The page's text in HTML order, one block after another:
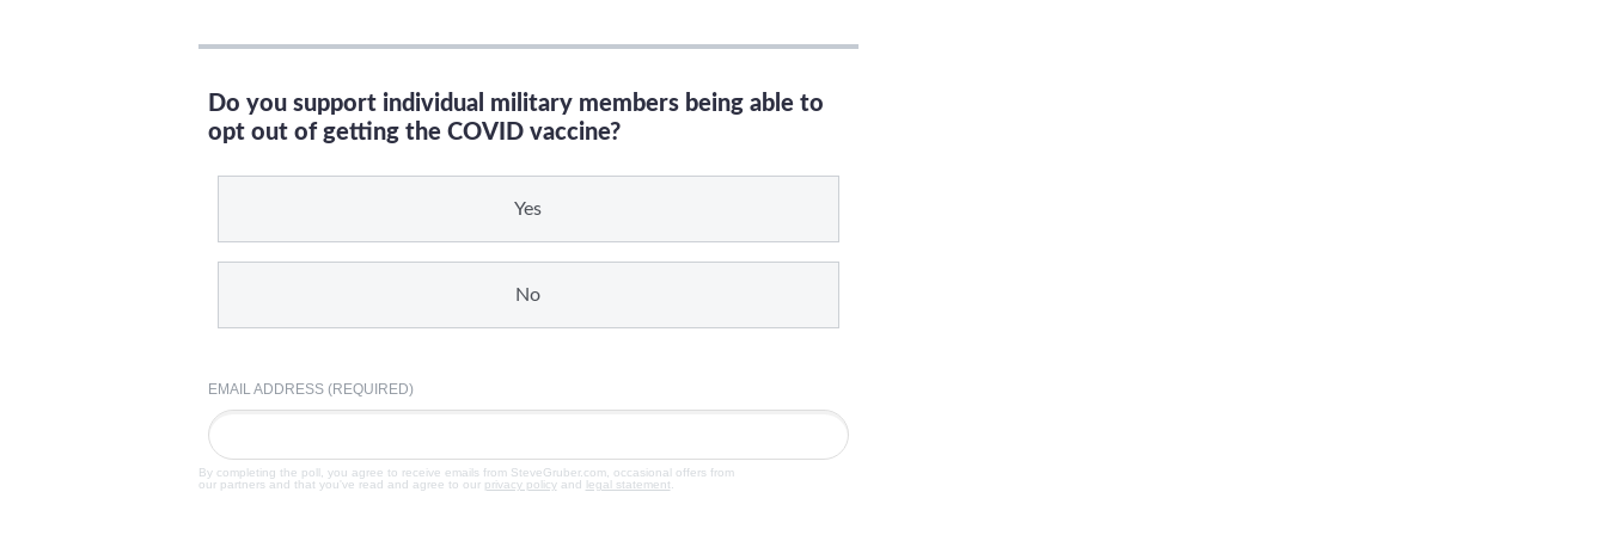
Do you support individual military members being able to
opt out of getting the COVID vaccine?
Yes
No
EMAIL ADDRESS (REQUIRED)
By completing the poll, you agree to receive emails from SteveGruber.com, occasional offers from
our partners and that you've read and agree to our privacy policyand legal statement